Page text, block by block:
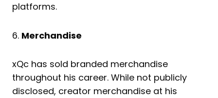
platforms.
6. Merchandise
xQc has sold branded merchandise
throughout his career. While not publicly
disclosed, creator merchandise at his